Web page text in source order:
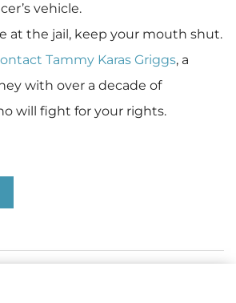
vehicle.
at the jail, keep your mouth shut.
Tammy Karas Griggs, a
with over a decade of
will fight for your rights.